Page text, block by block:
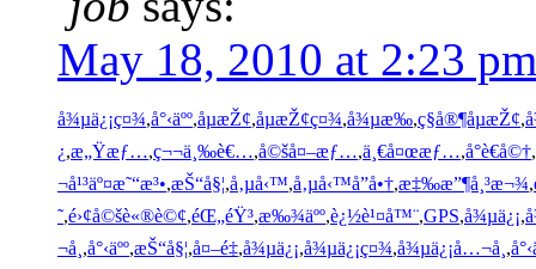
May 18, 2010 at 2:23 pm
å¾µä¿¡ç¤¾,å°‹äºº,åµæŽ¢,åµæŽ¢ç¤¾,å¾µæ‰,ç§å®¶åµæŽ¢,
¿,æ„Ÿæƒ…,ç¬¬ä¸‰è€…,å©šå¤–æƒ…,ä¸€å¤œæƒ…,å°è€å©†,
¬å¹³äº¤æ˜“æ³•,æŠ“å§¦,å‚µå‹™,å‚µå‹™å”å•†,æ‡‰æ”¶å¸³æ¬¾,
˜,é›¢å©šè«®è©¢,éŒ„éŸ³,æ‰¾äºº,è¿½è¹¤å™¨,GPS,å¾µä¿¡,
¬å¸ ,å°‹äºº,æŠ“å§¦,å¤–é‡,å¾µä¿¡,å¾µä¿¡ç¤¾,å¾µä¿¡å…¬å¸ ,